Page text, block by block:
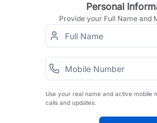
Personal
Provide your Full Name and
Use your real name and active mobile
calls and updates.